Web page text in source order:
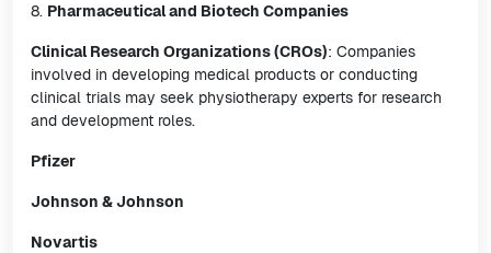
8. Pharmaceutical and Biotech Companies
Clinical Research Organizations (CROs): Companies
involved in developing medical products or conducting
clinical trials may seek physiotherapy experts for research
and development roles.
Pfizer
Johnson & Johnson
Novartis